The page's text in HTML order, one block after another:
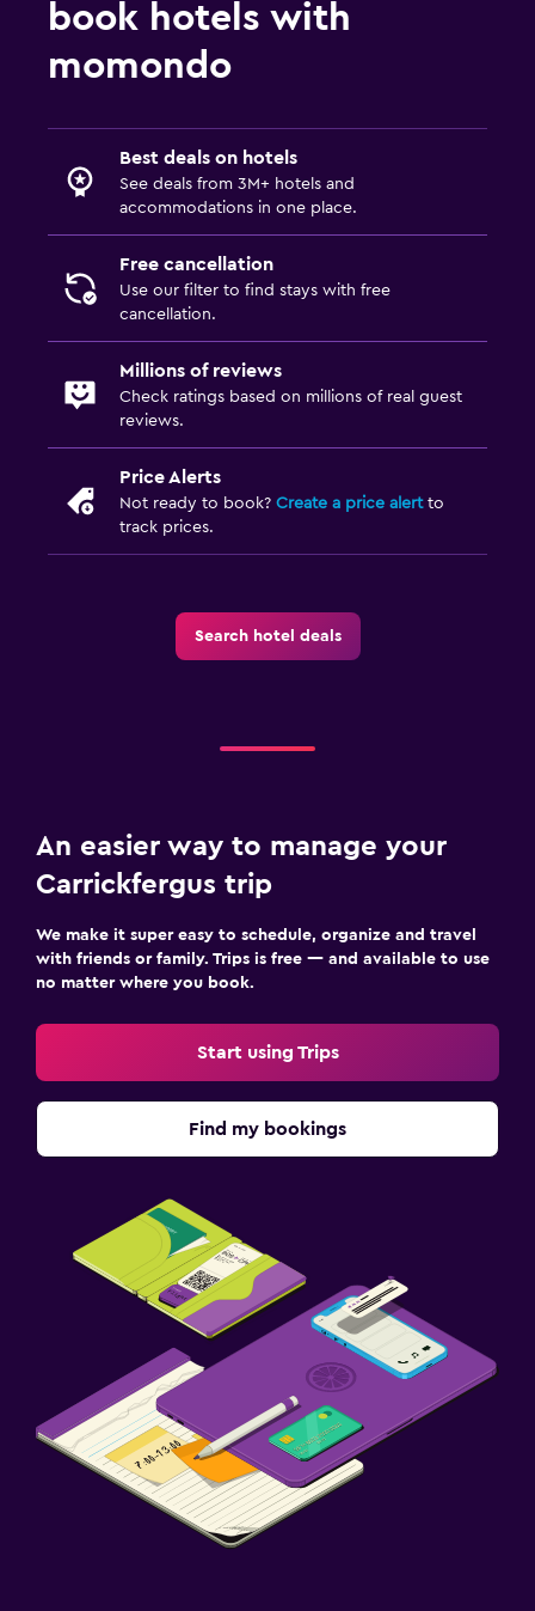
book hotels with
momondo
Best deals on hotels
See deals from 3M+ hotels and
accommodations in one place.
Free cancellation
Use our filter to find stays with free
cancellation.
Millions of reviews
Check ratings based on millions of real guest
reviews.
Price Alerts
Not ready to book? Create a price alertto
track prices.
Search hotel deals
An easier way to manage your
Carrickfergus trip
We make it super easy to schedule, organize and travel
with friends or family. Trips is free — and available to use
no matter where you book.
Start using Trips
Find my bookings